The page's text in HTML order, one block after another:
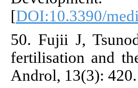
[DOI:10.3390/
50. Fujii J,
fertilisation and
Androl, 13(3):